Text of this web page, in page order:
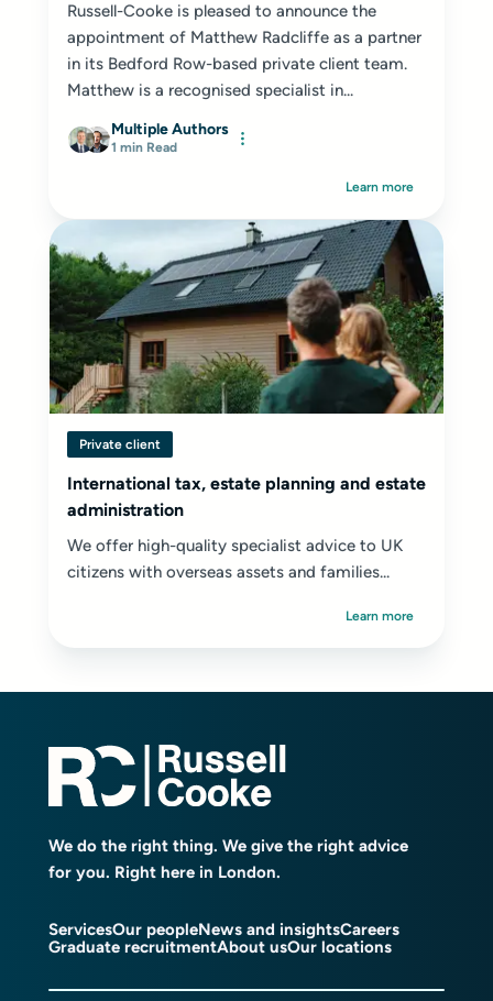
Russell-Cooke is pleased to announce the
appointment of Matthew Radcliffe as a partner
in its Bedford Row-based private client team.
Matthew is a recognised specialist in...
Multiple Authors
1 min Read
Learn more
Private client
International tax, estate planning and estate
administration
We offer high-quality specialist advice to UK
citizens with overseas assets and families...
Learn more
We do the right thing. We give the right advice
for you. Right here in London.
ServicesOur peopleNews and insightsCareers
Graduate recruitmentAbout usOur locations